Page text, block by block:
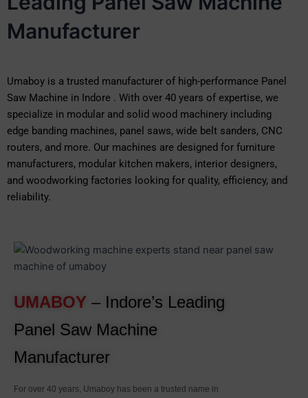
Manufacturer
Umaboy is a trusted manufacturer of high-performance Panel
Saw Machine in Indore . With over 40 years of expertise, we
specialize in modular and solid wood machinery including
edge banding machines, panel saws, wide belt sanders, CNC
routers, and more. Our machines are designed for furniture
manufacturers, modular kitchen makers, interior designers,
and woodworking factories looking for quality, efficiency, and
reliability.
UMABOY – Indore’s Leading
Panel Saw Machine
Manufacturer
For over 40 years, Umaboy has been a trusted name in